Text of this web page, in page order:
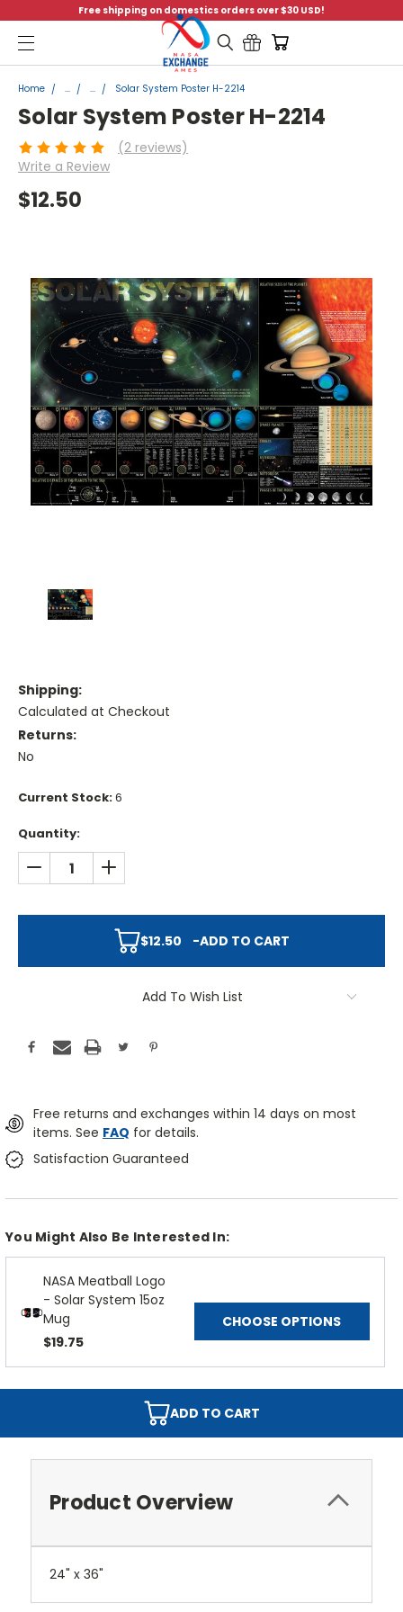
Free shipping on domestics orders over $30 USD!
Menu
Home ... ... Solar System Poster H-2214
Solar System Poster H-2214
(2 reviews)
Write a Review
$12.50
Shipping:
Calculated at Checkout
Returns:
No
Current Stock:6
Quantity:
DECREASE QUANTITY:INCREASE QUANTITY:
$12.50 -ADD TO CART
Add To Wish List
Free returns and exchanges within 14 days on most
items. See FAQ for details.
Satisfaction Guaranteed
You Might Also Be Interested In:
NASA Meatball Logo
- Solar System 15oz
Mug
$19.75
CHOOSE OPTIONS
ADD TO CART
Product Overview
24" x 36"